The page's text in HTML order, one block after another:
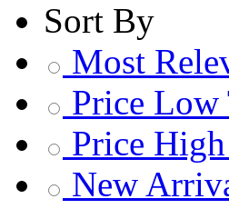
Sort By
Most
Price Low
Price
New